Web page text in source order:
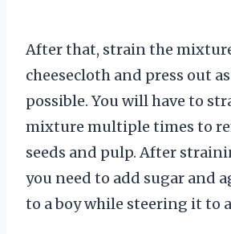
After that, strain the
cheesecloth and press out
possible. You will have to
mixture multiple times to
seeds and pulp. After
you need to add sugar and
to a boy while steering it to